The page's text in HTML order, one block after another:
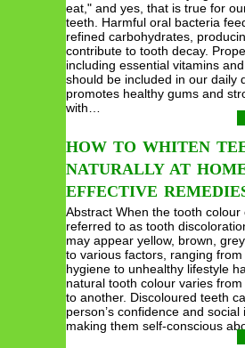
eat," and yes, that is true for
teeth. Harmful oral bacteria
refined carbohydrates,
contribute to tooth decay.
including essential vitamins
should be included in our daily
promotes healthy gums and
with…
HOW TO WHITEN
NATURALLY AT
EFFECTIVE
Abstract When the tooth colour
referred to as tooth
may appear yellow, brown,
to various factors, ranging
hygiene to unhealthy lifestyle
natural tooth colour varies
to another. Discoloured teeth
person’s confidence and social
making them self-conscious